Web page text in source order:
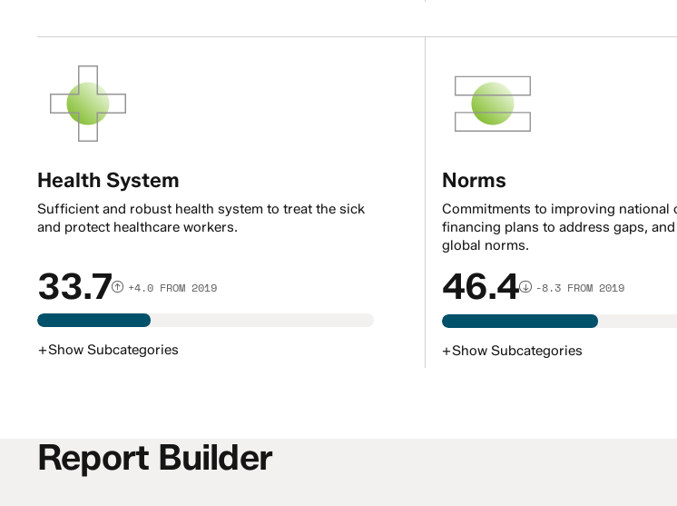
Health System
Sufficient and robust health system to treat the sick
and protect healthcare workers.
33.7 +4.0 FROM 2019
+Show Subcategories
Norms
Commitments to improving national
financing plans to address gaps,
global norms.
46.4 -8.3 FROM 2019
+Show Subcategories
Report Builder